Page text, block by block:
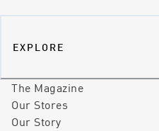
EXPLORE
The Magazine
Our Stores
Our Story